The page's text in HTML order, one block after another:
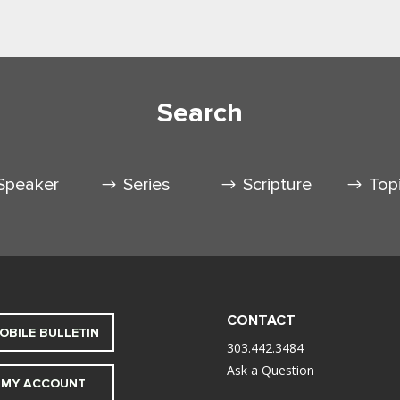
Search
Series Scripture
BULLETIN
MY ACCOUNT
CONTACT
303.442.3484
Ask a Question